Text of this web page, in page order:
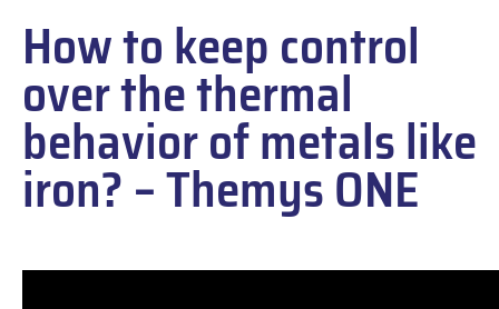
How to keep control
over the thermal
behavior of metals like
iron? – Themys ONE